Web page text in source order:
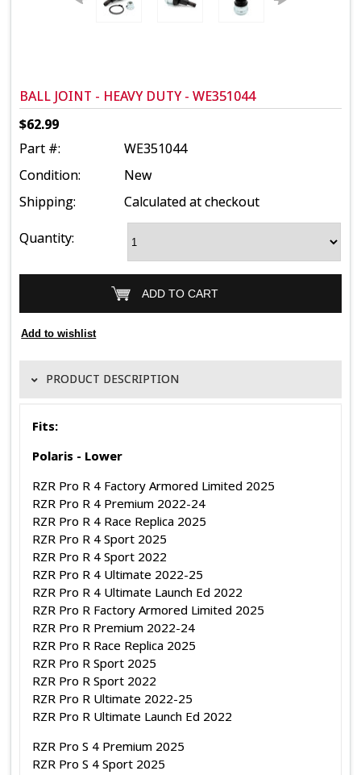
BALL JOINT - HEAVY DUTY - WE351044
$62.99
Part #:
WE351044
Condition:
New
Shipping:
Calculated at checkout
Quantity:
PRODUCT DESCRIPTION
Fits:
Polaris - Lower
RZR Pro R 4 Factory Armored Limited 2025
RZR Pro R 4 Premium 2022-24
RZR Pro R 4 Race Replica 2025
RZR Pro R 4 Sport 2025
RZR Pro R 4 Sport 2022
RZR Pro R 4 Ultimate 2022-25
RZR Pro R 4 Ultimate Launch Ed 2022
RZR Pro R Factory Armored Limited 2025
RZR Pro R Premium 2022-24
RZR Pro R Race Replica 2025
RZR Pro R Sport 2025
RZR Pro R Sport 2022
RZR Pro R Ultimate 2022-25
RZR Pro R Ultimate Launch Ed 2022
RZR Pro S 4 Premium 2025
RZR Pro S 4 Sport 2025